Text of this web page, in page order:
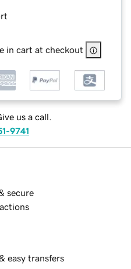
in cart at checkout
us a call.
9741
secure
easy transfers